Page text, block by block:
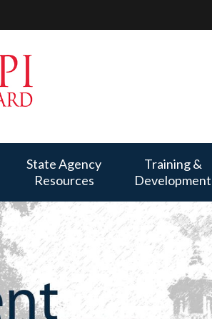
State Agency
Resources
Training &
Development